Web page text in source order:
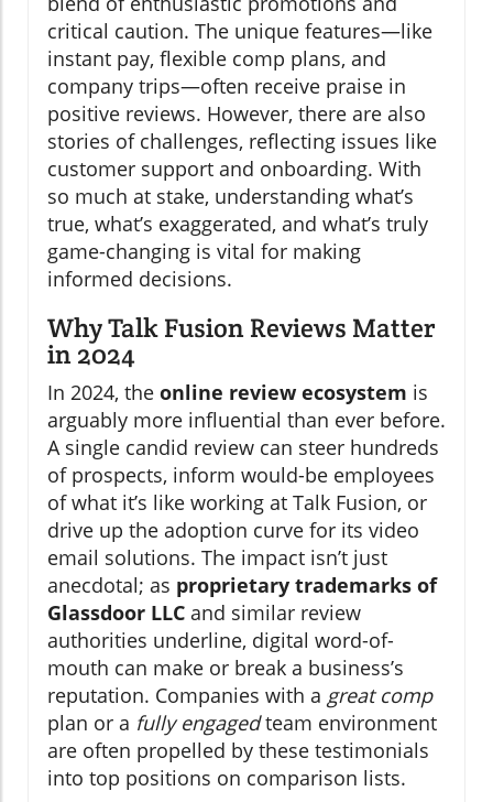
critical caution. The unique features—like
instant pay, flexible comp plans, and
company trips—often receive praise in
positive reviews. However, there are also
stories of challenges, reflecting issues like
customer support and onboarding. With
so much at stake, understanding what’s
true, what’s exaggerated, and what’s truly
game-changing is vital for making
informed decisions.
Why Talk Fusion Reviews Matter
in 2024
In 2024, the online review ecosystem is
arguably more influential than ever before.
A single candid review can steer hundreds
of prospects, inform would-be employees
of what it’s like working at Talk Fusion, or
drive up the adoption curve for its video
email solutions. The impact isn’t just
anecdotal; as proprietary trademarks of
Glassdoor LLC and similar review
authorities underline, digital word-of-
mouth can make or break a business’s
reputation. Companies with a great comp
plan or a fully engagedteam environment
are often propelled by these testimonials
into top positions on comparison lists.